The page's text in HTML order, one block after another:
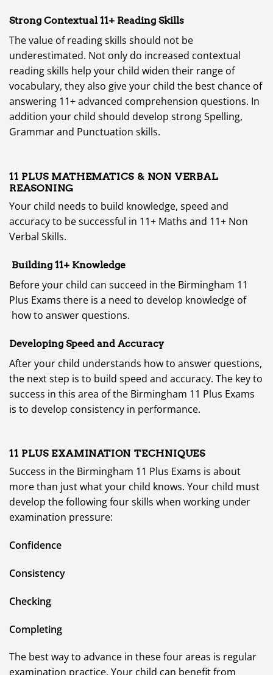
Strong Contextual 11+ Reading Skills
The value of reading skills should not be
underestimated. Not only do increased contextual
reading skills help your child widen their range of
vocabulary, they also give your child the best chance of
answering 11+ advanced comprehension questions. In
addition your child should develop strong Spelling,
Grammar and Punctuation skills.
11 PLUS MATHEMATICS & NON VERBAL
REASONING
Your child needs to build knowledge, speed and
accuracy to be successful in 11+ Maths and 11+ Non
Verbal Skills.
Building 11+ Knowledge
Before your child can succeed in the Birmingham 11
Plus Exams there is a need to develop knowledge of
how to answer questions.
Developing Speed and Accuracy
After your child understands how to answer questions,
the next step is to build speed and accuracy. The key to
success in this area of the Birmingham 11 Plus Exams
is to develop consistency in performance.
11 PLUS EXAMINATION TECHNIQUES
Success in the Birmingham 11 Plus Exams is about
more than just what your child knows. Your child must
develop the following four skills when working under
examination pressure:
Confidence
Consistency
Checking
Completing
The best way to advance in these four areas is regular
examination practice. Your child can benefit from